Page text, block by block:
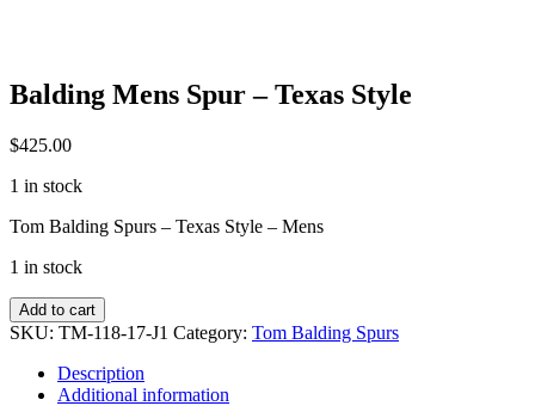
Balding Mens Spur – Texas Style
$425.00
1 in stock
Tom Balding Spurs – Texas Style – Mens
1 in stock
Balding
Mens
Texas
Add to cart
SKU: TM-118-17-J1 Category: Tom Balding Spurs
Description
Additional information